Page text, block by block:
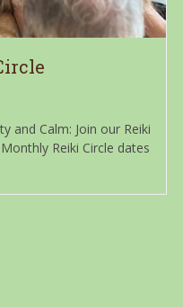
and Calm: Join our Reiki
Reiki Circle dates